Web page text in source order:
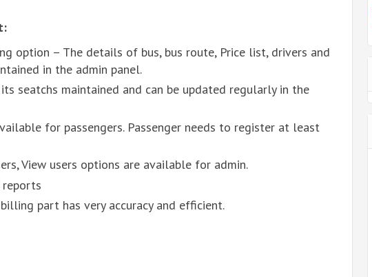
option – The details of bus, bus route, Price list, drivers and
in the admin panel.
seatchs maintained and can be updated regularly in the
for passengers. Passenger needs to register at least
View users options are available for admin.
part has very accuracy and efficient.